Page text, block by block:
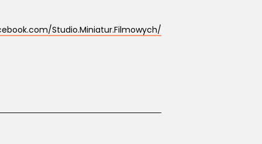
Studio.Miniatur.Filmowych/